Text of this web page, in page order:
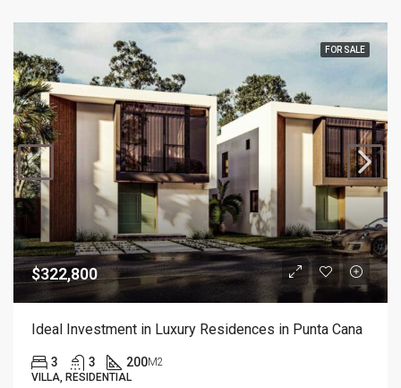
FOR SALE
$322,800
Ideal Investment in Luxury Residences in Punta Cana
3 3 200M2
VILLA, RESIDENTIAL